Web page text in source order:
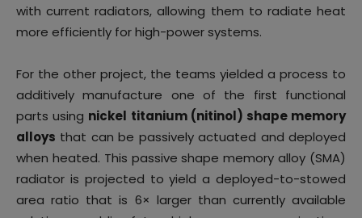
with current radiators, allowing them to radiate heat
more efficiently for high-power systems.
For the other project, the teams yielded a process to
additively manufacture one of the first functional
parts using nickel titanium (nitinol) shape memory
alloys that can be passively actuated and deployed
when heated. This passive shape memory alloy (SMA)
radiator is projected to yield a deployed-to-stowed
area ratio that is 6× larger than currently available